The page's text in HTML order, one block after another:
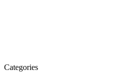
Categories